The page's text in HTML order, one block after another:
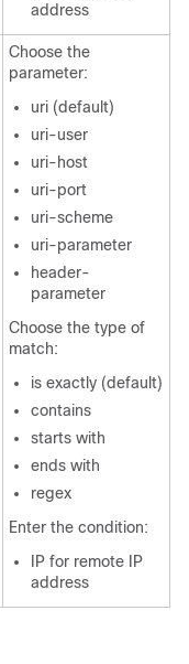
address
Choose the
parameter:
uri (default)
uri-user
uri-host
uri-port
uri-scheme
uri-parameter
header-
parameter
Choose the type of
match:
is exactly (default)
contains
starts with
ends with
regex
Enter the condition:
IP for remote IP
address